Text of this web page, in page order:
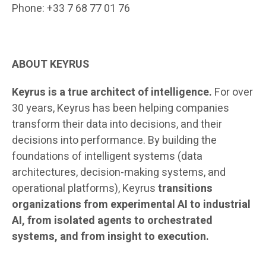
Phone: +33 7 68 77 01 76
ABOUTKEYRUS
Keyrus is a true architect of intelligence. For over
30 years, Keyrus has been helping companies
transform their data into decisions, and their
decisions into performance. By building the
foundations of intelligent systems (data
architectures, decision-making systems, and
operational platforms), Keyrustransitions
organizations from experimental AI to industrial
AI, from isolated agents to orchestrated
systems, and from insight to execution.